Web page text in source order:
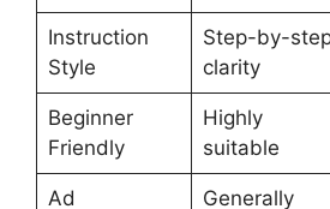
Instruction
Style
Step-by-
clarity
Beginner
Friendly
Highly
suitable
Ad
Generally